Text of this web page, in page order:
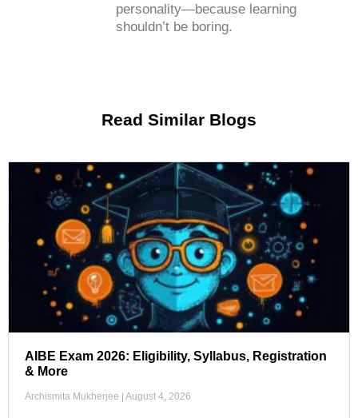
personality—because learning
shouldn’t be boring.
Read Similar Blogs
AIBE Exam 2026: Eligibility, Syllabus, Registration
& More
Archismita Mukherjee August 4, 2026